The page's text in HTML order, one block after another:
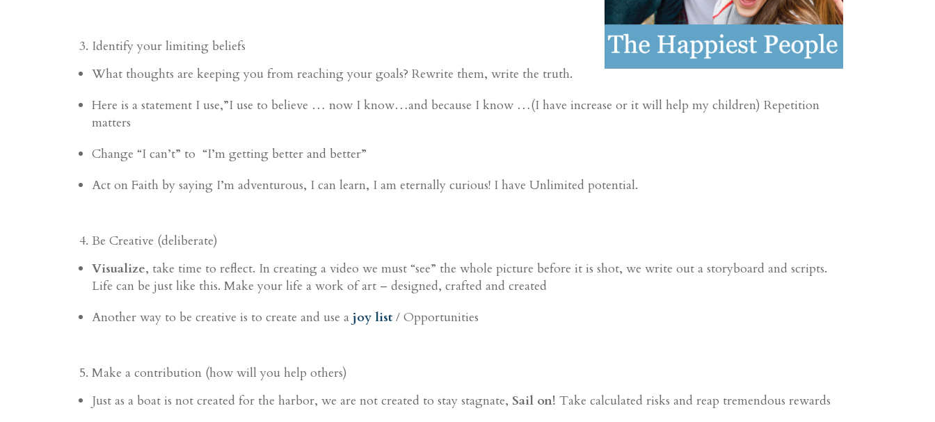
Identify your limiting beliefs
What thoughts are keeping you from reaching your goals? Rewrite them, write the truth.
Here is a statement I use,”I use to believe … now I know…and because I know …(I have increase or it will help my children) Repetition
matters
Change “I can’t” to “I’m getting better and better”
Act on Faith by saying I’m adventurous, I can learn, I am eternally curious! I have Unlimited potential.
Be Creative (deliberate)
Visualize, take time to reflect. In creating a video we must “see” the whole picture before it is shot, we write out a storyboard and scripts.
Life can be just like this. Make your life a work of art – designed, crafted and created
Another way to be creative is to create and use a joy list / Opportunities
Make a contribution (how will you help others)
Just as a boat is not created for the harbor, we are not created to stay stagnate, Sail on! Take calculated risks and reap tremendous rewards